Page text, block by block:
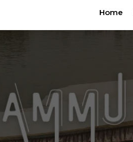
Home